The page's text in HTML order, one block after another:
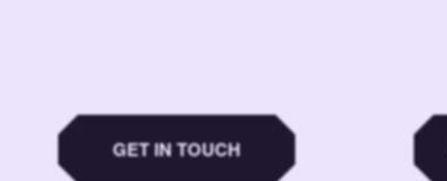
GET IN TOUCH